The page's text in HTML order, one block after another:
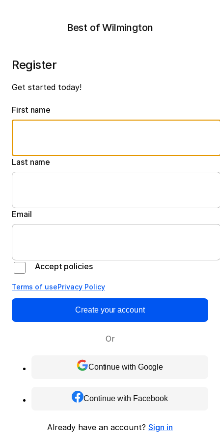
Best of Wilmington
Register
Get started today!
First name
Last name
Email
Accept policies
Terms of usePrivacy Policy
Create your account
Or
Continue with Google
Continue with Facebook
Already have an account? Sign in